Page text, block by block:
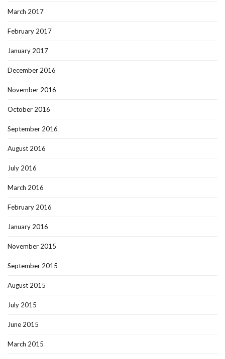
March 2017
February 2017
January 2017
December 2016
November 2016
October 2016
September 2016
August 2016
July 2016
March 2016
February 2016
January 2016
November 2015
September 2015
August 2015
July 2015
June 2015
March 2015